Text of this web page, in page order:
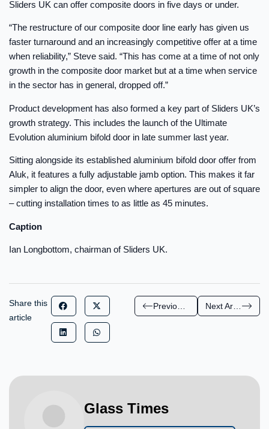
Sliders UK can offer composite doors in five days or under.
“The restructure of our composite door line early has given us
faster turnaround and an increasingly competitive offer at a time
when reliability,” Steve said. “This has come at a time of not only
growth in the composite door market but at a time when service
in the sector has in general, dropped off.”
Product development has also formed a key part of Sliders UK’s
growth strategy. This includes the launch of the Ultimate
Evolution aluminium bifold door in late summer last year.
Sitting alongside its established aluminium bifold door offer from
Aluk, it features a fully adjustable jamb option. This makes it far
simpler to align the door, even where apertures are out of square
– cutting installation times to as little as 45 minutes.
Caption
Ian Longbottom, chairman of Sliders UK.
Share this
article
Next Article
Glass Times